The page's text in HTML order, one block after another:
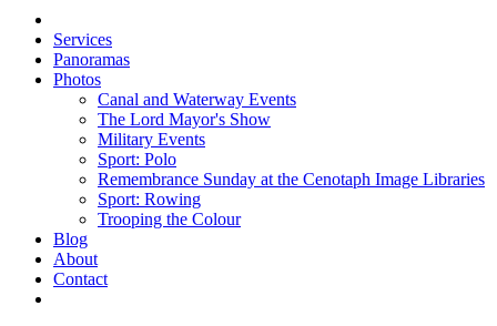
Services
Panoramas
Photos
Canal and Waterway Events
The Lord Mayor's Show
Military Events
Sport: Polo
Remembrance Sunday at the Cenotaph Image Libraries
Sport: Rowing
Trooping the Colour
Blog
About
Contact